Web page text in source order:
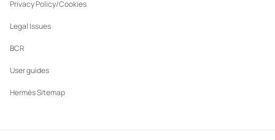
Privacy Policy/Cookies
Legal Issues
BCR
User guides
Hermès Sitemap